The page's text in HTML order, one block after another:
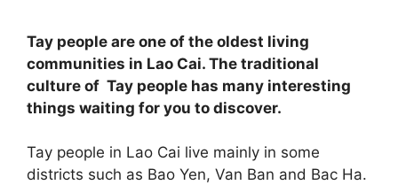
Tay people are one of the oldest living
communities in Lao Cai. The traditional
culture of Tay people has many interesting
things waiting for you to discover.
Tay people in Lao Cai live mainly in some
districts such as Bao Yen, Van Ban and Bac Ha.